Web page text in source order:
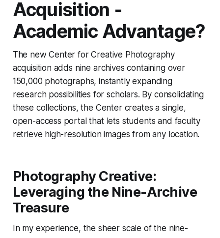
Acquisition -
Academic Advantage?
The new Center for Creative Photography
acquisition adds nine archives containing over
150,000 photographs, instantly expanding
research possibilities for scholars. By consolidating
these collections, the Center creates a single,
open-access portal that lets students and faculty
retrieve high-resolution images from any location.
Photography Creative:
Leveraging the Nine-Archive
Treasure
In my experience, the sheer scale of the nine-